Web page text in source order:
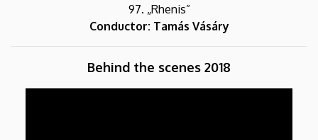
97. „Rhenis”
Conductor: Tamás Vásáry
Behind the scenes 2018